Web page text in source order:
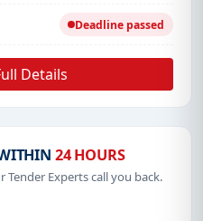
Deadline passed
Details
24 HOURS
Experts call you back.